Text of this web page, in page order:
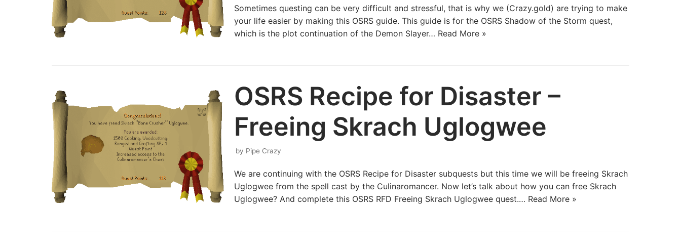
Sometimes questing can be very difficult and stressful, that is why we (Crazy.gold) are trying to make
your life easier by making this OSRS guide. This guide is for the OSRS Shadow of the Storm quest,
which is the plot continuation of the Demon Slayer… Read More »
OSRS Recipe for Disaster –
Freeing Skrach Uglogwee
by Pipe Crazy
We are continuing with the OSRS Recipe for Disaster subquests but this time we will be freeing Skrach
Uglogwee from the spell cast by the Culinaromancer. Now let’s talk about how you can free Skrach
Uglogwee? And complete this OSRS RFD Freeing Skrach Uglogwee quest.… Read More »